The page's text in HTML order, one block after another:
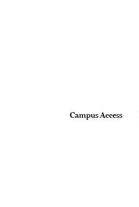
Campus Access